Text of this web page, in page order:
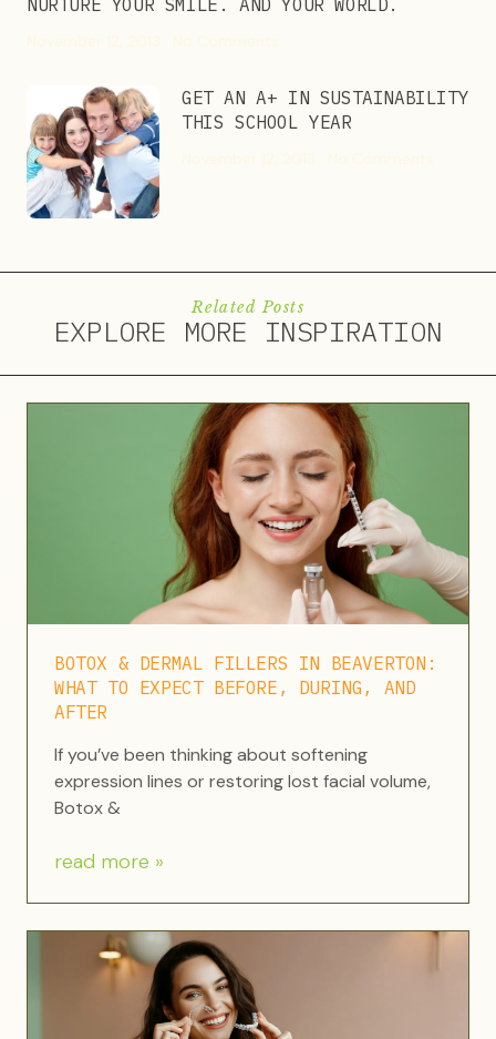
NURTURE YOUR SMILE. AND YOUR WORLD.
GET AN A+ IN SUSTAINABILITY
THIS SCHOOL YEAR
Related Posts
EXPLORE MORE INSPIRATION
BOTOX & DERMAL FILLERS IN BEAVERTON:
WHAT TO EXPECT BEFORE, DURING, AND
AFTER
If you’ve been thinking about softening
expression lines or restoring lost facial volume,
Botox &
read more »